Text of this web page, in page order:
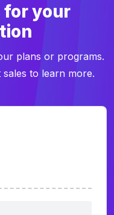
for your
plans or programs.
to learn more.